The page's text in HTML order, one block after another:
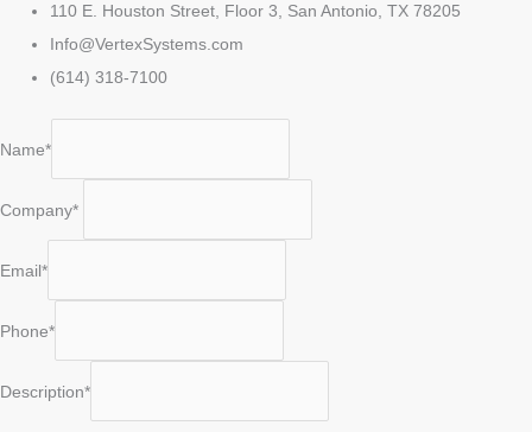
110 E. Houston Street, Floor 3, San Antonio, TX 78205
Info@VertexSystems.com
(614) 318-7100
Name*
Company*
Email*
Phone*
Description*